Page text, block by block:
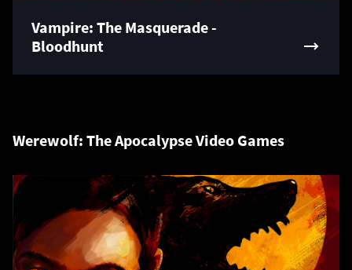
Vampire: The Masquerade -
Bloodhunt
Werewolf: The Apocalypse Video Games